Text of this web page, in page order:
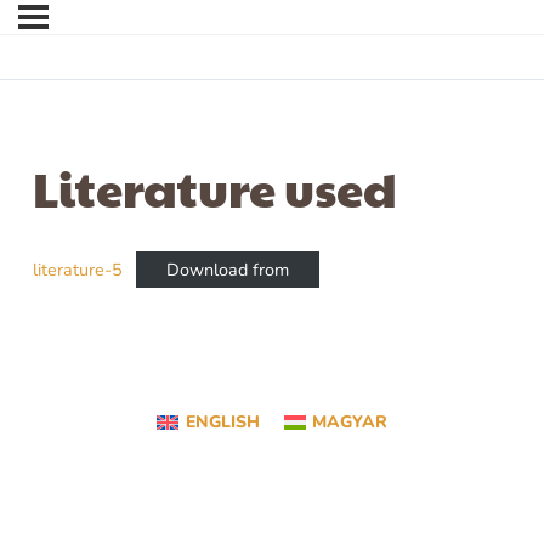
Literature used
literature-5 Download from
ENGLISH MAGYAR